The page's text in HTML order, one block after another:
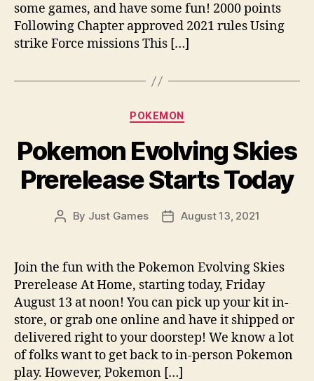
some games, and have some fun! 2000 points
Following Chapter approved 2021 rules Using
strike Force missions This […]
Categories
POKEMON
Pokemon Evolving Skies
Prerelease Starts Today
Post
By Just Games
PostAugust 13, 2021
Join the fun with the Pokemon Evolving Skies
Prerelease At Home, starting today, Friday
August 13 at noon! You can pick up your kit in-
store, or grab one online and have it shipped or
delivered right to your doorstep! We know a lot
of folks want to get back to in-person Pokemon
play. However, Pokemon […]